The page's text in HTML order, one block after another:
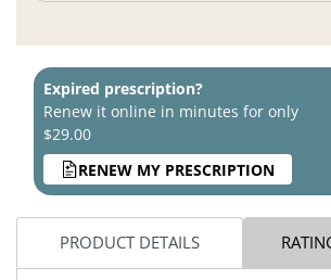
Expired prescription?
Renew it online in minutes for only
$29.00
RENEW MY PRESCRIPTION
PRODUCT DETAILS